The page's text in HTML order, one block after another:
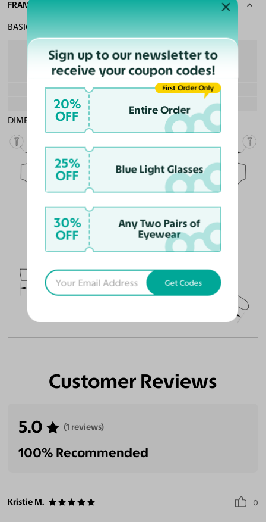
FRAME SPECS
BASIC INFORMATION
Material
Ultem, Acetate
Weight
10g - Lightweight
Frame Fit
Teens
Bridge Fit
High, Regular, Low
DIMENSIONS
Total Width 130mm
Lens Height
Lens Width 51mm
Bridge
18mm
Temple Arm Length 145mm
BRIDGE WIDTH
Customer Reviews
5.0 (1 reviews)
100% Recommended
Kristie M. 0
Sign up to our newsletter to
receive your coupon codes!
20%
OFF Entire Order
First Order Only
25%
OFF Blue Light Glasses
30%
OFF
Any Two Pairs of
Eyewear
Get Codes